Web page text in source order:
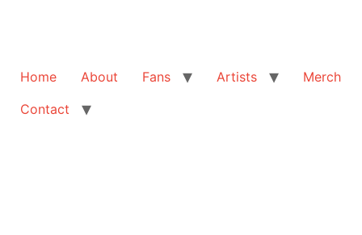
Home About Fans Artists
Merch
Contact